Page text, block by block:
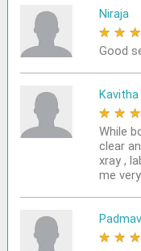
Niraja
★ ★ ★
Good
Kavitha
★ ★ ★
While
clear
xray ,
me
★ ★ ★